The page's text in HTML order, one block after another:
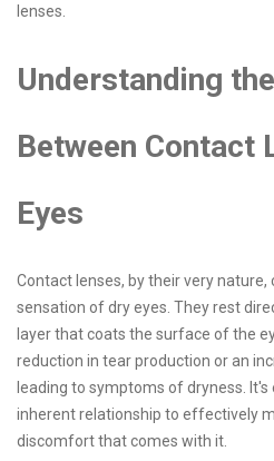
lenses.
Understanding
Between Contact
Eyes
Contact lenses, by their very
sensation of dry eyes. They rest
layer that coats the surface of the
reduction in tear production or an
leading to symptoms of dryness.
inherent relationship to effectively
discomfort that comes with it.